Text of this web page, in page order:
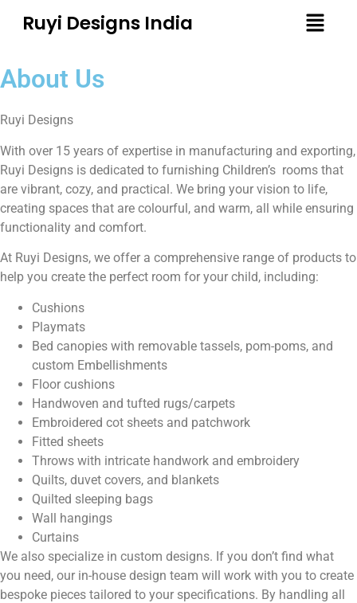
Ruyi Designs India
About Us
Ruyi Designs
With over 15 years of expertise in manufacturing and exporting,
Ruyi Designs is dedicated to furnishing Children’s rooms that
are vibrant, cozy, and practical. We bring your vision to life,
creating spaces that are colourful, and warm, all while ensuring
functionality and comfort.
At Ruyi Designs, we offer a comprehensive range of products to
help you create the perfect room for your child, including:
Cushions
Playmats
Bed canopies with removable tassels, pom-poms, and
custom Embellishments
Floor cushions
Handwoven and tufted rugs/carpets
Embroidered cot sheets and patchwork
Fitted sheets
Throws with intricate handwork and embroidery
Quilts, duvet covers, and blankets
Quilted sleeping bags
Wall hangings
Curtains
We also specialize in custom designs. If you don’t find what
you need, our in-house design team will work with you to create
bespoke pieces tailored to your specifications. By handling all